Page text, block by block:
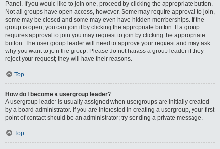
Panel. If you would like to join one, proceed by clicking the appropriate button.
Not all groups have open access, however. Some may require approval to join,
some may be closed and some may even have hidden memberships. If the
group is open, you can join it by clicking the appropriate button. If a group
requires approval to join you may request to join by clicking the appropriate
button. The user group leader will need to approve your request and may ask
why you want to join the group. Please do not harass a group leader if they
reject your request; they will have their reasons.
Top
How do I become a usergroup leader?
A usergroup leader is usually assigned when usergroups are initially created
by a board administrator. If you are interested in creating a usergroup, your first
point of contact should be an administrator; try sending a private message.
Top